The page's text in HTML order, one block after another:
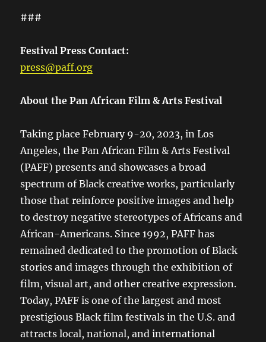
###
Festival Press Contact:
press@paff.org
About the Pan African Film & Arts Festival
Taking place February 9-20, 2023, in Los
Angeles, the Pan African Film & Arts Festival
(PAFF) presents and showcases a broad
spectrum of Black creative works, particularly
those that reinforce positive images and help
to destroy negative stereotypes of Africans and
African-Americans. Since 1992, PAFF has
remained dedicated to the promotion of Black
stories and images through the exhibition of
film, visual art, and other creative expression.
Today, PAFF is one of the largest and most
prestigious Black film festivals in the U.S. and
attracts local, national, and international